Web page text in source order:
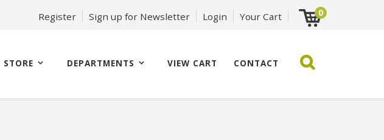
Register Sign up for Newsletter Login Your Cart 0
STORE DEPARTMENTS VIEW CART CONTACT